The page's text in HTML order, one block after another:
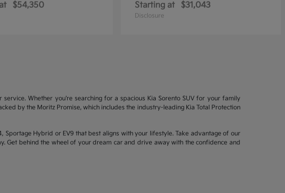
$54,350 Starting at $31,043
Disclosure
Whether you're searching for a spacious Kia Sorento SUV for your family
by the Moritz Promise, which includes the industry-leading Kia Total Protection
Hybrid or EV9 that best aligns with your lifestyle. Take advantage of our
Get behind the wheel of your dream car and drive away with the confidence and